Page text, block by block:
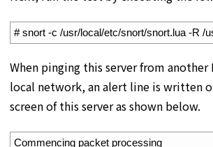
# snort -c /usr/local/etc/snort/snort.lua -R /
When pinging this server from another
local network, an alert line is written
screen of this server as shown below.
Commencing packet processing